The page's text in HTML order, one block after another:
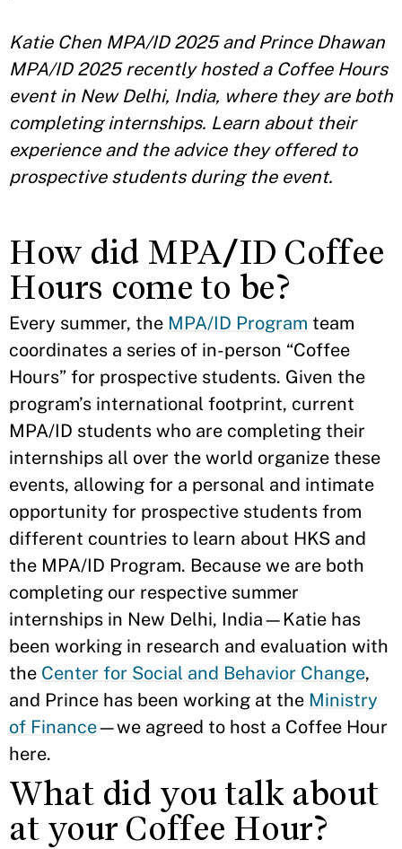
Katie Chen MPA/ID 2025 and Prince Dhawan
MPA/ID 2025 recently hosted a Coffee Hours
event in New Delhi, India, where they are both
completing internships. Learn about their
experience and the advice they offered to
prospective students during the event.
How did MPA/ID Coffee
Hours come to be?
Every summer, the MPA/ID Program team
coordinates a series of in-person “Coffee
Hours” for prospective students. Given the
program’s international footprint, current
MPA/ID students who are completing their
internships all over the world organize these
events, allowing for a personal and intimate
opportunity for prospective students from
different countries to learn about HKS and
the MPA/ID Program. Because we are both
completing our respective summer
internships in New Delhi, India—Katie has
been working in research and evaluation with
the Center for Social and Behavior Change,
and Prince has been working at the Ministry
of Finance—we agreed to host a Coffee Hour
here.
What did you talk about
at your Coffee Hour?